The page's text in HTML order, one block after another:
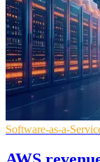
Software-as-a-